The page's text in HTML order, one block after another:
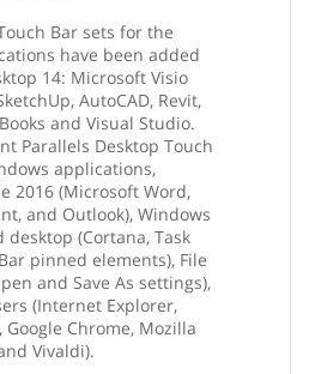
Bar sets for the
have been added
14: Microsoft Visio
AutoCAD, Revit,
and Visual Studio.
Parallels Desktop Touch
applications,
2016 (Microsoft Word,
and Outlook), Windows
(Cortana, Task
pinned elements), File
and Save As settings),
(Internet Explorer,
Google Chrome, Mozilla
Vivaldi).